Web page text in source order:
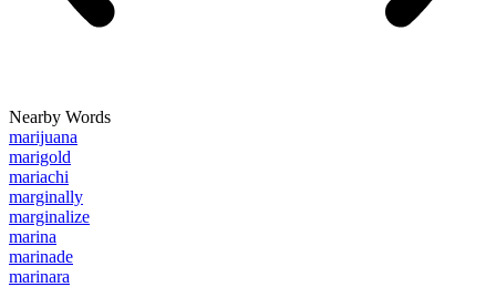
Nearby Words
marijuana
marigold
mariachi
marginally
marginalize
marina
marinade
marinara